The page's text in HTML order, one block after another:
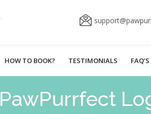
HOW TO BOOK? TESTIMONIALS FAQ’S
PawPurrfect